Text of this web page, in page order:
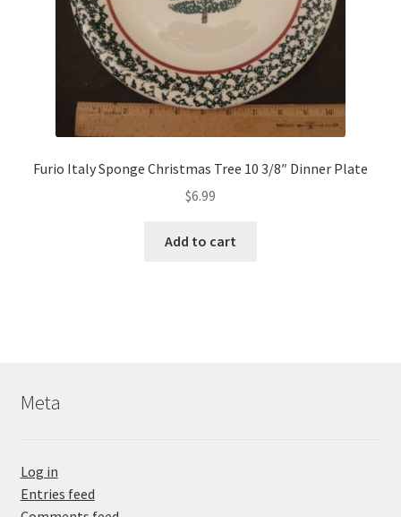
Furio Italy Sponge Christmas Tree 10 3/8″ Dinner Plate
$6.99
Add to cart
Meta
Log in
Entries feed